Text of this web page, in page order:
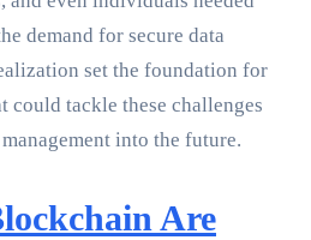
demand for secure data
set the foundation for
could tackle these challenges
into the future.
Are